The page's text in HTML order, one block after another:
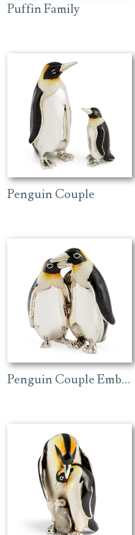
Puffin Family
Penguin Couple
Penguin Couple Embracing